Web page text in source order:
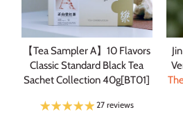
【Tea Sampler A】10 Flavors
Classic Standard Black Tea
Sachet Collection 40g[BT01]
27 reviews